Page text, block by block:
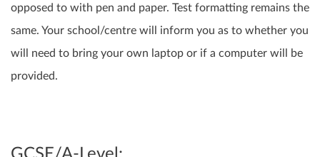
opposed to with pen and paper. Test formatting remains the
same. Your school/centre will inform you as to whether you
will need to bring your own laptop or if a computer will be
provided.